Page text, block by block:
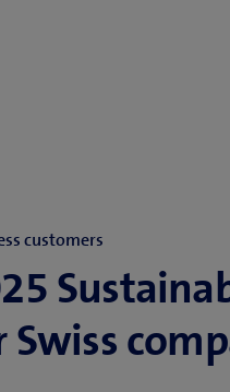
customers
Swiss